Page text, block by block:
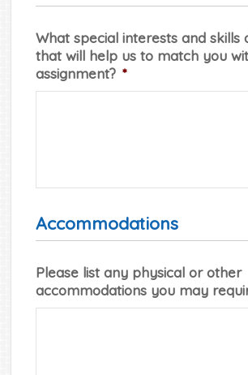
What special interests and skills
that will help us to match you
assignment? *
Accommodations
Please list any physical or other
accommodations you may